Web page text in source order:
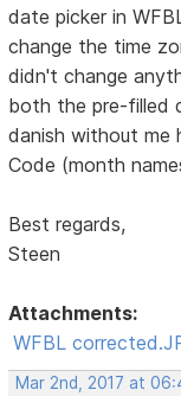
date picker in
change the time
didn't change
both the pre-filled
danish without me
Code (month
Best regards,
Steen
Attachments:
WFBL
Mar 2nd, 2017 at